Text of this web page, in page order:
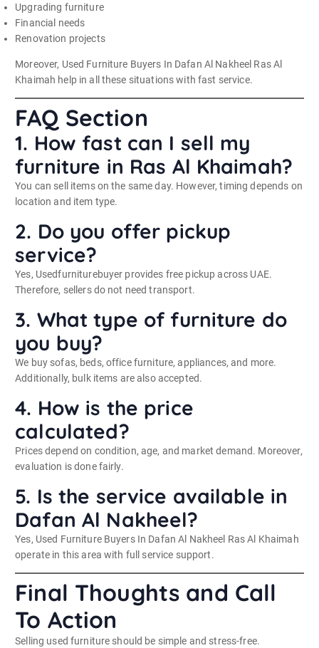
Upgrading furniture
Financial needs
Renovation projects
Moreover, Used Furniture Buyers In Dafan Al Nakheel Ras Al
Khaimah help in all these situations with fast service.
FAQ Section
1. How fast can I sell my
furniture in Ras Al Khaimah?
You can sell items on the same day. However, timing depends on
location and item type.
2. Do you offer pickup
service?
Yes, Usedfurniturebuyer provides free pickup across UAE.
Therefore, sellers do not need transport.
3. What type of furniture do
you buy?
We buy sofas, beds, office furniture, appliances, and more.
Additionally, bulk items are also accepted.
4. How is the price
calculated?
Prices depend on condition, age, and market demand. Moreover,
evaluation is done fairly.
5. Is the service available in
Dafan Al Nakheel?
Yes, Used Furniture Buyers In Dafan Al Nakheel Ras Al Khaimah
operate in this area with full service support.
Final Thoughts and Call
To Action
Selling used furniture should be simple and stress-free.